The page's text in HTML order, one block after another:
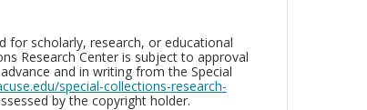
for scholarly, research, or educational
Research Center is subject to approval
and in writing from the Special
special-collections-research-
by the copyright holder.